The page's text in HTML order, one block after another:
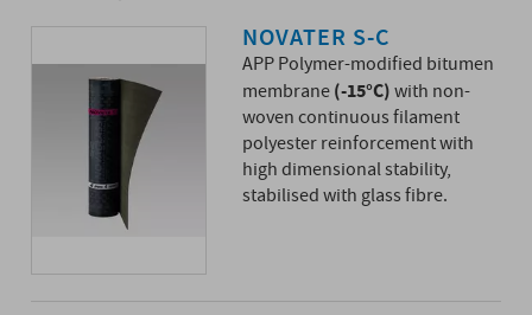
NOVATER S-C
APP Polymer-modified bitumen
membrane(-15°C)with non-
woven continuous filament
polyester reinforcement with
high dimensional stability,
stabilised with glass fibre.